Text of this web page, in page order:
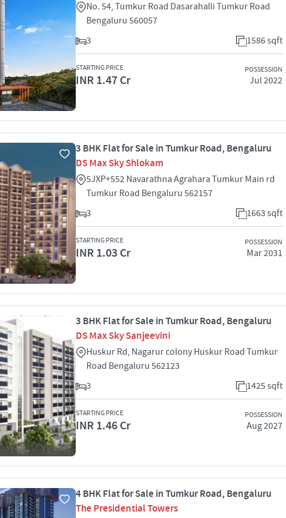
No. 54, Tumkur Road Dasarahalli Tumkur Road
Bengaluru 560057
3
1586 sqft
STARTING PRICE
INR 1.47 Cr
POSSESSION
Jul 2022
3 BHK Flat for Sale in Tumkur Road, Bengaluru
DS Max Sky Shlokam
5JXP+552 Navarathna Agrahara Tumkur Main rd
Tumkur Road Bengaluru 562157
3
1663 sqft
STARTING PRICE
INR 1.03 Cr
POSSESSION
Mar 2031
3 BHK Flat for Sale in Tumkur Road, Bengaluru
DS Max Sky Sanjeevini
Huskur Rd, Nagarur colony Huskur Road Tumkur
Road Bengaluru 562123
3
1425 sqft
STARTING PRICE
INR 1.46 Cr
POSSESSION
Aug 2027
4 BHK Flat for Sale in Tumkur Road, Bengaluru
The Presidential Towers